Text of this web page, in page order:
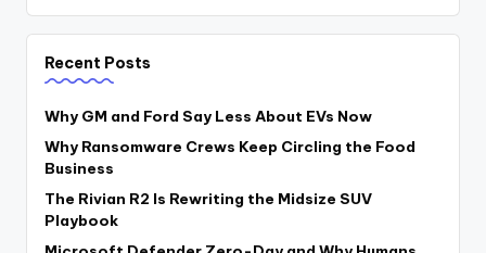
Recent Posts
Why GM and Ford Say Less About EVs Now
Why Ransomware Crews Keep Circling the Food
Business
The Rivian R2 Is Rewriting the Midsize SUV
Playbook